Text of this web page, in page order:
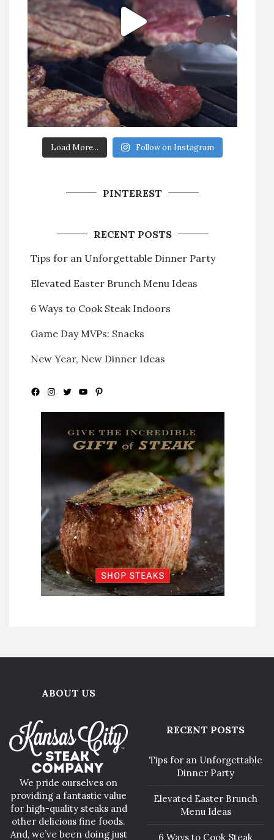
Load More... Follow on Instagram
PINTEREST
RECENT POSTS
Tips for an Unforgettable Dinner Party
Elevated Easter Brunch Menu Ideas
6 Ways to Cook Steak Indoors
Game Day MVPs: Snacks
New Year, New Dinner Ideas
Facebook
Instagram
Twitter
YouTubePinterest
ABOUT US
We pride ourselves on
providing a fantastic value
for high-quality steaks and
other delicious fine foods.
And, we’ve been doing just
RECENT POSTS
Tips for an Unforgettable
Dinner Party
Elevated Easter Brunch
Menu Ideas
6 Ways to Cook Steak